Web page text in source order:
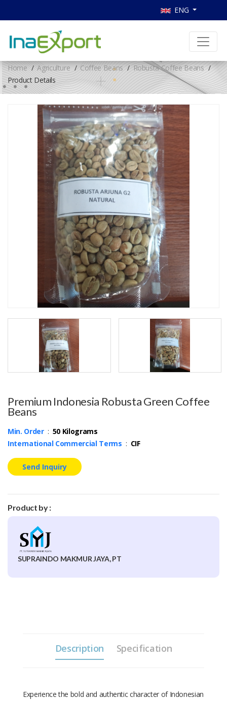
ENG
Home Agriculture Coffee Beans
Robusta Coffee Beans
Product Details
Premium Indonesia Robusta Green Coffee
Beans
Min. Order: 50 Kilograms
International Commercial Terms : CIF
Send Inquiry
Product by :
SUPRAINDO MAKMUR JAYA, PT
Description Specification
Experience the bold and authentic character of Indonesian